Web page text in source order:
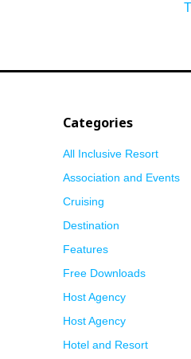
Categories
All Inclusive Resort
Association and Events
Cruising
Destination
Features
Free Downloads
Host Agency
Host Agency
Hotel and Resort